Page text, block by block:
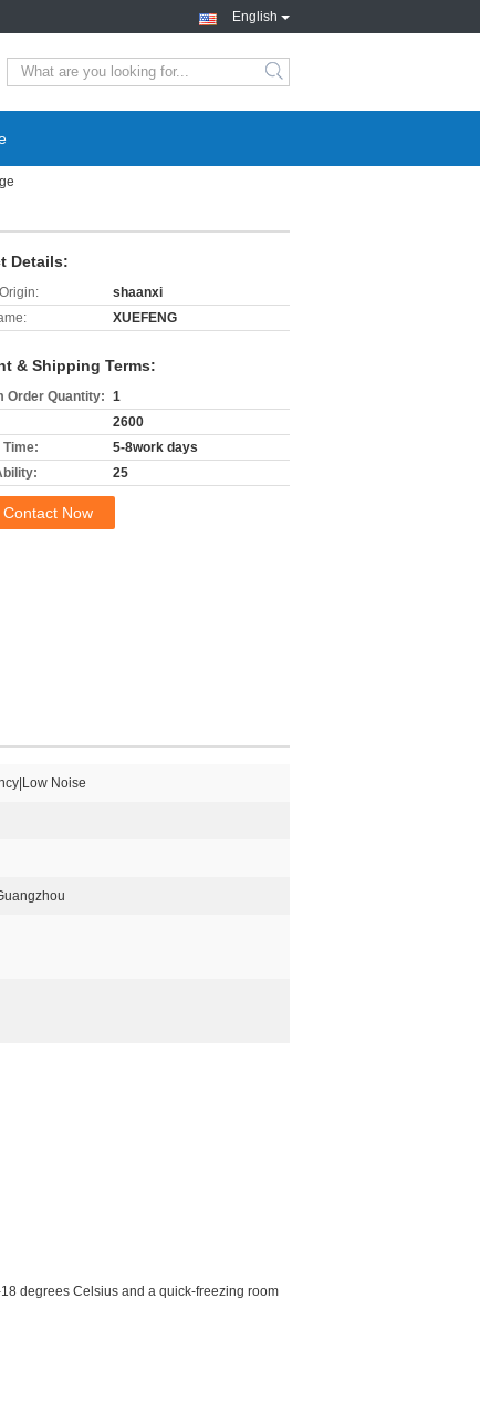
English
search
Details:
shaanxi
XUEFENG
& Shipping Terms:
Order Quantity: 1
2600
Time:
5-8work days
25
Contact Now
Noise
degrees Celsius and a quick-freezing room